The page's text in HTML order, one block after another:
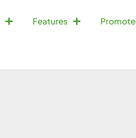
Features Promote